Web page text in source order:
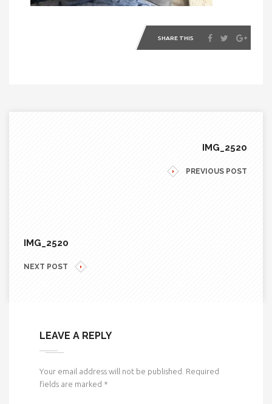
SHARE THIS
IMG_2520
PREVIOUS POST
IMG_2520
NEXT POST
LEAVE A REPLY
Your email address will not be published. Required
fields are marked *